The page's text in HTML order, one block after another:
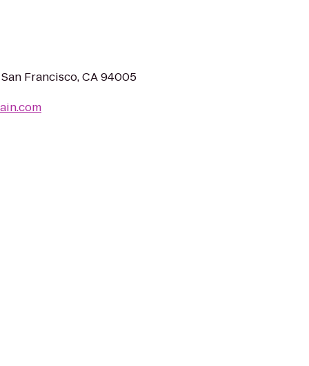
Francisco, CA 94005